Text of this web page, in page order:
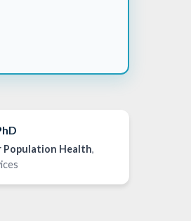
Population Health,